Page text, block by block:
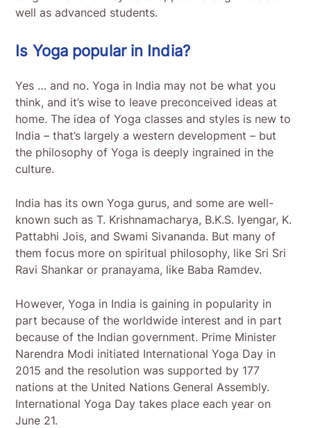
well as advanced students.
Is Yoga popular in India?
Yes … and no. Yoga in India may not be what you
think, and it’s wise to leave preconceived ideas at
home. The idea of Yoga classes and styles is new to
India – that’s largely a western development – but
the philosophy of Yoga is deeply ingrained in the
culture.
India has its own Yoga gurus, and some are well-
known such as T. Krishnamacharya, B.K.S. Iyengar, K.
Pattabhi Jois, and Swami Sivananda. But many of
them focus more on spiritual philosophy, like Sri Sri
Ravi Shankar or pranayama, like Baba Ramdev.
However, Yoga in India is gaining in popularity in
part because of the worldwide interest and in part
because of the Indian government. Prime Minister
Narendra Modi initiated International Yoga Day in
2015 and the resolution was supported by 177
nations at the United Nations General Assembly.
International Yoga Day takes place each year on
June 21.